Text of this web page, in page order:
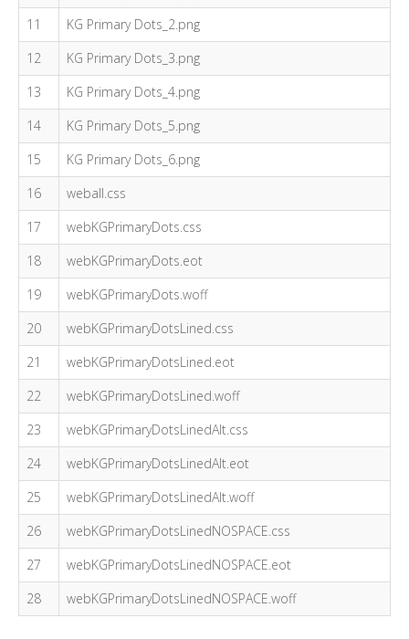
11
KG Primary Dots_2.png
12
KG Primary Dots_3.png
13
KG Primary Dots_4.png
14
KG Primary Dots_5.png
15
KG Primary Dots_6.png
16
weball.css
17
webKGPrimaryDots.css
18
webKGPrimaryDots.eot
19
webKGPrimaryDots.woff
20
webKGPrimaryDotsLined.css
21
webKGPrimaryDotsLined.eot
22
webKGPrimaryDotsLined.woff
23
webKGPrimaryDotsLinedAlt.css
24
webKGPrimaryDotsLinedAlt.eot
25
webKGPrimaryDotsLinedAlt.woff
26
webKGPrimaryDotsLinedNOSPACE.css
27
webKGPrimaryDotsLinedNOSPACE.eot
28
webKGPrimaryDotsLinedNOSPACE.woff